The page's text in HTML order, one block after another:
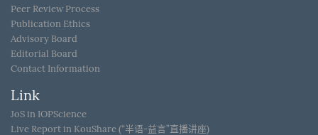
Peer Review Process
Publication Ethics
Advisory Board
Editorial Board
Contact Information
Link
JoS in IOPScience
Live Report in KouShare (“半语-益言”直播讲座)